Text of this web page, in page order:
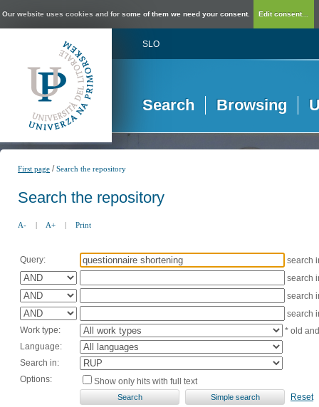
Our website uses cookies and for some of them we need your consent. Edit consent...
SLO
Search Browsing
First page /Search the repository
Search the repository
A- | A+ | Print
Query:
search
search
search
search
Work type:
* old
Language:
Search in:
Options:
Show only hits with full text
Reset